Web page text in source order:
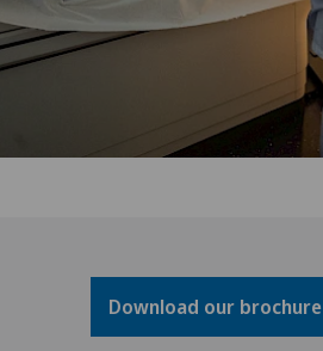
Download our brochure